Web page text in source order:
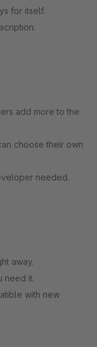
for itself.
add more to the
choose their own
needed.
away.
need it.
with new